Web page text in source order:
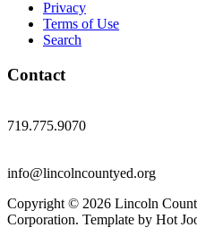
Privacy
Terms of Use
Search
Contact
719.775.9070
info@lincolncountyed.org
Copyright © 2026 Lincoln
Corporation. Template by Hot